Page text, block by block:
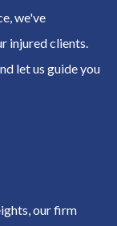
we've
injured clients.
let us guide you
our firm